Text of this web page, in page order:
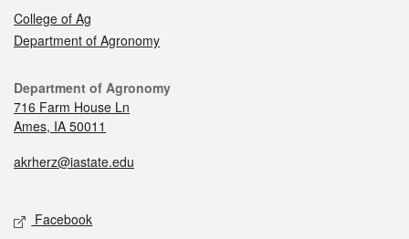
College of Ag
Department of Agronomy
Department of Agronomy
716 Farm House Ln
Ames, IA 50011
akrherz@iastate.edu
Facebook